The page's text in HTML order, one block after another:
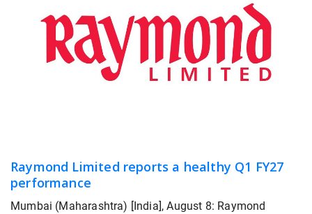
Raymond Limited reports a healthy Q1 FY27
performance
Mumbai (Maharashtra) [India], August 8: Raymond